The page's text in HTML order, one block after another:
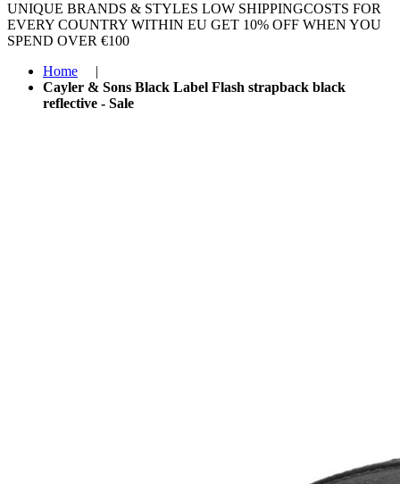
UNIQUE BRANDS & STYLES LOW SHIPPINGCOSTS FOR
EVERY COUNTRY WITHIN EU GET 10% OFF WHEN YOU
SPEND OVER €100
Home
|
Cayler & Sons Black Label Flash strapback black
reflective - Sale